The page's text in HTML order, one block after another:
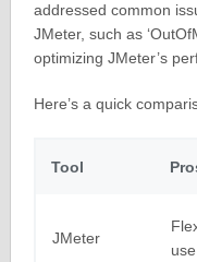
addressed common
JMeter, such as
optimizing JMeter’s
Here’s a quick
Tool
JMeter